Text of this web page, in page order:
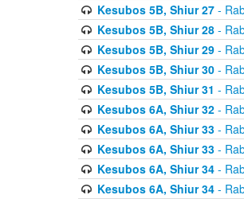
Kesubos 5B, Shiur 27-
Kesubos 5B, Shiur 28-
Kesubos 5B, Shiur 29-
Kesubos 5B, Shiur 30-
Kesubos 5B, Shiur 31 -
Kesubos 6A, Shiur 32-
Kesubos 6A, Shiur 33-
Kesubos 6A, Shiur 33-
Kesubos 6A, Shiur 34-
Kesubos 6A, Shiur 34-